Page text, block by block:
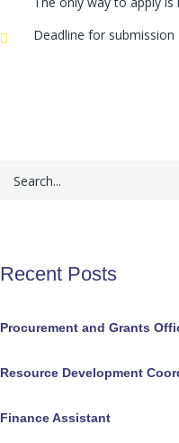
Deadline for submission
Recent Posts
Procurement and Grants
Resource Development
Finance Assistant